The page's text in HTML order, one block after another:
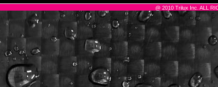
@ 2010 Trilux Inc. ALL